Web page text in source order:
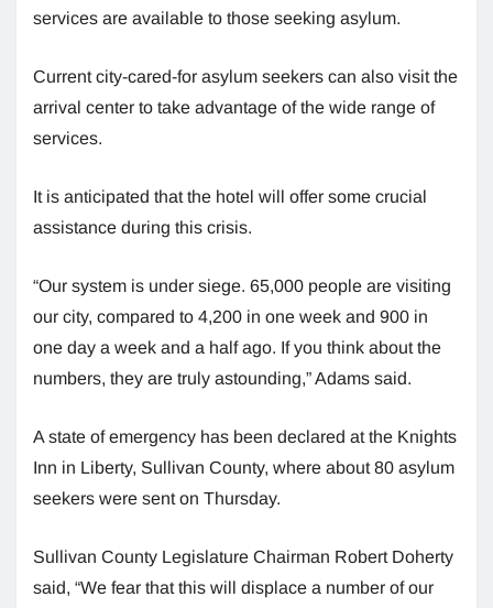
services are available to those seeking asylum.
Current city-cared-for asylum seekers can also visit the
arrival center to take advantage of the wide range of
services.
It is anticipated that the hotel will offer some crucial
assistance during this crisis.
“Our system is under siege. 65,000 people are visiting
our city, compared to 4,200 in one week and 900 in
one day a week and a half ago. If you think about the
numbers, they are truly astounding,” Adams said.
A state of emergency has been declared at the Knights
Inn in Liberty, Sullivan County, where about 80 asylum
seekers were sent on Thursday.
Sullivan County Legislature Chairman Robert Doherty
said, “We fear that this will displace a number of our